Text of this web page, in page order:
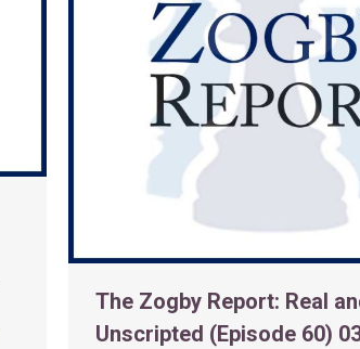
The Zogby Report: Real
Unscripted (Episode 60)